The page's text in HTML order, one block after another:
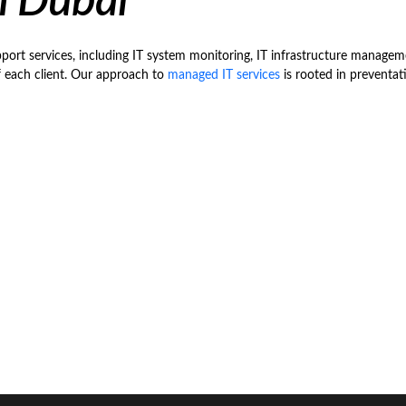
services, including IT system monitoring, IT infrastructure
client. Our approach to managed IT services is rooted in